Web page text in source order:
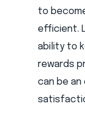
to
efficient.
ability to
rewards
can be